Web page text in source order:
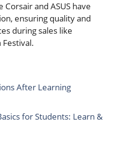
and ASUS have
ensuring quality and
during sales like
Festival.
After Learning
for Students: Learn &